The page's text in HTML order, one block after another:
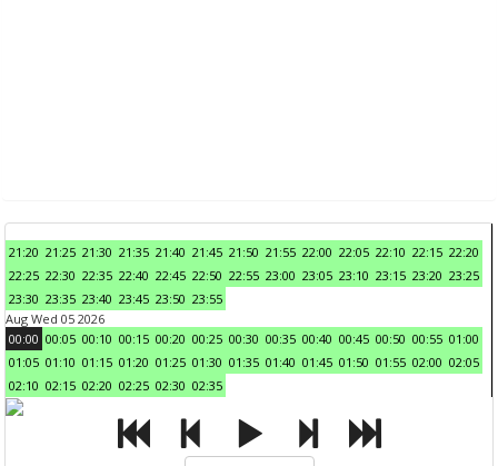
21:20 21:25 21:30 21:35 21:40 21:45 21:50 21:55 22:00 22:05 22:10 22:15 22:20
22:25 22:30 22:35 22:40 22:45 22:50 22:55 23:00 23:05 23:10 23:15 23:20 23:25
23:30 23:35 23:40 23:45 23:50 23:55
Aug Wed 05 2026
00:00 00:05 00:10 00:15 00:20 00:25 00:30 00:35 00:40 00:45 00:50 00:55 01:00
01:05 01:10 01:15 01:20 01:25 01:30 01:35 01:40 01:45 01:50 01:55 02:00 02:05
02:10 02:15 02:20 02:25 02:30 02:35